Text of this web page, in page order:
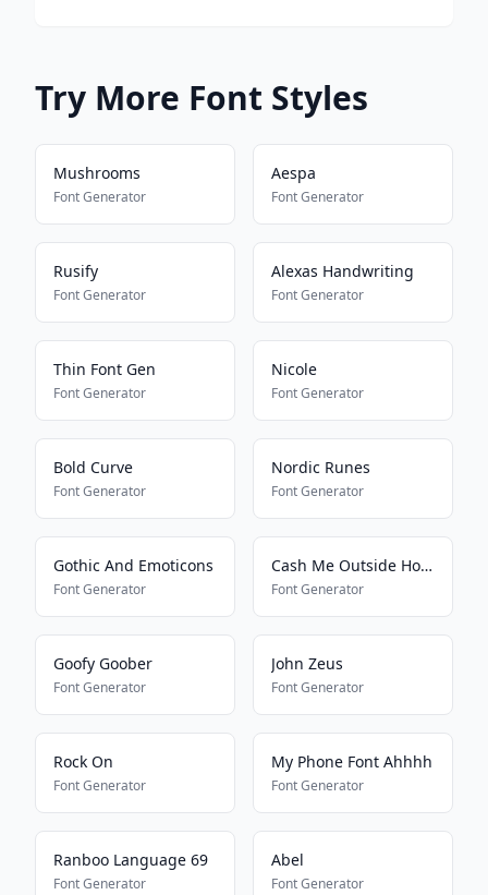
Try More Font Styles
Mushrooms
Font Generator
Aespa
Font Generator
Rusify
Font Generator
Alexas Handwriting
Font Generator
Thin Font Gen
Font Generator
Nicole
Font Generator
Bold Curve
Font Generator
Nordic Runes
Font Generator
Gothic And Emoticons
Font Generator
Cash Me Outside How Bout Dat
Font Generator
Goofy Goober
Font Generator
John Zeus
Font Generator
Rock On
Font Generator
My Phone Font Ahhhh
Font Generator
Ranboo Language 69
Font Generator
Abel
Font Generator